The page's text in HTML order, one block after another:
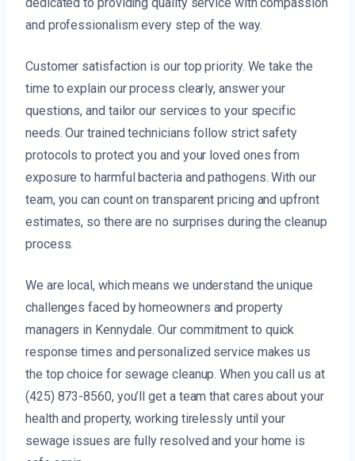
dedicated to providing quality service with compassion
and professionalism every step of the way.
Customer satisfaction is our top priority. We take the
time to explain our process clearly, answer your
questions, and tailor our services to your specific
needs. Our trained technicians follow strict safety
protocols to protect you and your loved ones from
exposure to harmful bacteria and pathogens. With our
team, you can count on transparent pricing and upfront
estimates, so there are no surprises during the cleanup
process.
We are local, which means we understand the unique
challenges faced by homeowners and property
managers in Kennydale. Our commitment to quick
response times and personalized service makes us
the top choice for sewage cleanup. When you call us at
(425) 873-8560, you’ll get a team that cares about your
health and property, working tirelessly until your
sewage issues are fully resolved and your home is